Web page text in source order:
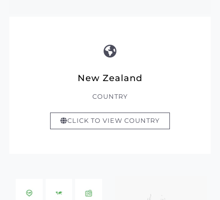
New Zealand
COUNTRY
CLICK TO VIEW COUNTRY